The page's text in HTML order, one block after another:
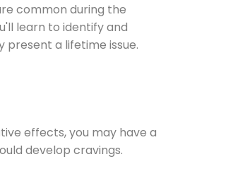
common during the
learn to identify and
a lifetime issue.
effects, you may have a
develop cravings.